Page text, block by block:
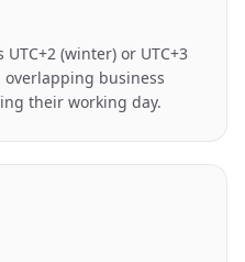
(winter) or UTC+3
business
their working day.